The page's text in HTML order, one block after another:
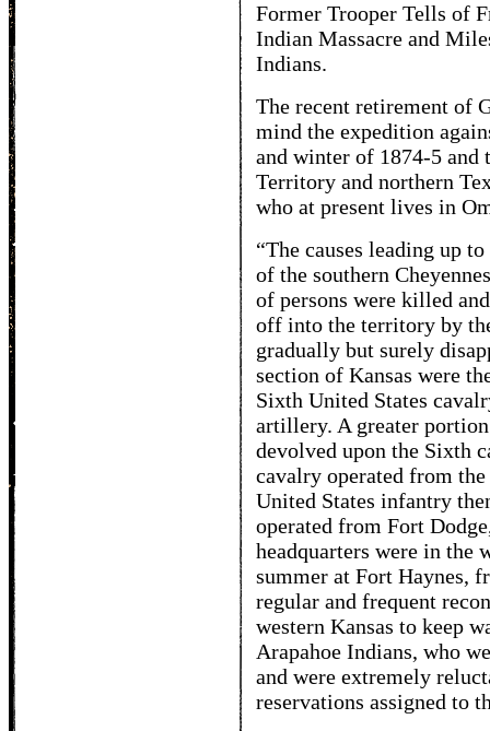
Former Trooper Tells of
Indian Massacre and
Indians.
The recent retirement of
mind the expedition
and winter of 1874-5 and
Territory and northern
who at present lives in
“The causes leading up
of the southern
of persons were killed
off into the territory by
gradually but surely
section of Kansas were
Sixth United States
artillery. A greater
devolved upon the Sixth
cavalry operated from
United States infantry
operated from Fort
headquarters were in the
summer at Fort Haynes,
regular and frequent
western Kansas to keep
Arapahoe Indians, who
and were extremely
reservations assigned to